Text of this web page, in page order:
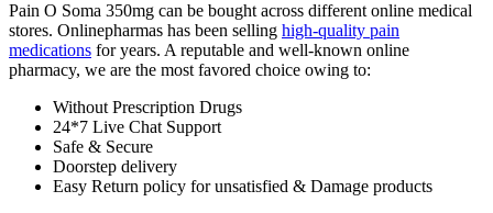
Pain O Soma 350mg can be bought across different online medical
stores. Onlinepharmas has been selling high-quality pain
medications for years. A reputable and well-known online
pharmacy, we are the most favored choice owing to:
Without Prescription Drugs
24*7 Live Chat Support
Safe & Secure
Doorstep delivery
Easy Return policy for unsatisfied & Damage products